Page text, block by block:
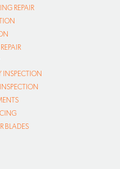
REPAIR
INSPECTION
BLADES